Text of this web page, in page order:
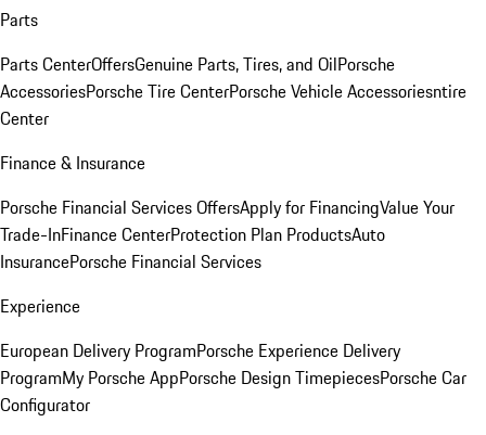
Parts
Parts CenterOffersGenuine Parts, Tires, and OilPorsche
AccessoriesPorsche Tire CenterPorsche Vehicle Accessoriesntire
Center
Finance & Insurance
Porsche Financial Services OffersApply for FinancingValue Your
Trade-InFinance CenterProtection Plan ProductsAuto
InsurancePorsche Financial Services
Experience
European Delivery ProgramPorsche Experience Delivery
ProgramMy Porsche AppPorsche Design TimepiecesPorsche Car
Configurator